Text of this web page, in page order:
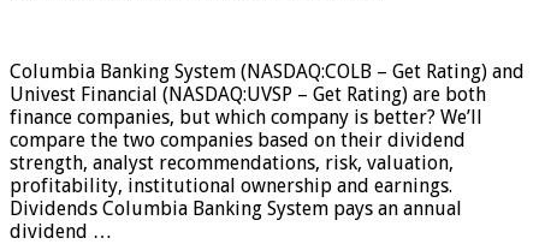
Columbia Banking System (NASDAQ:COLB – Get Rating) and
Univest Financial (NASDAQ:UVSP – Get Rating) are both
finance companies, but which company is better? We’ll
compare the two companies based on their dividend
strength, analyst recommendations, risk, valuation,
profitability, institutional ownership and earnings.
Dividends Columbia Banking System pays an annual
dividend …